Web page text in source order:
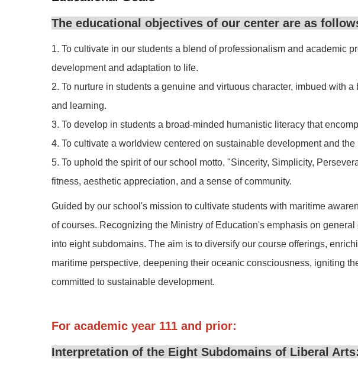
The educational objectives of our center are as
1. To cultivate in our students a blend of professionalism and academic
development and adaptation to life.
2. To nurture in students a genuine and virtuous character, imbued with
and learning.
3. To develop in students a broad-minded humanistic literacy that
4. To cultivate a worldview centered on sustainable development and
5. To uphold the spirit of our school motto, "Sincerity, Simplicity,
fitness, aesthetic appreciation, and a sense of community.
Guided by our school's mission to cultivate students with maritime
of courses. Recognizing the Ministry of Education's emphasis on
into eight subdomains. The aim is to diversify our course offerings,
maritime perspective, deepening their oceanic consciousness, igniting
committed to sustainable development.
For academic year 111 and prior:
Interpretation of the Eight Subdomains of Liberal Arts: